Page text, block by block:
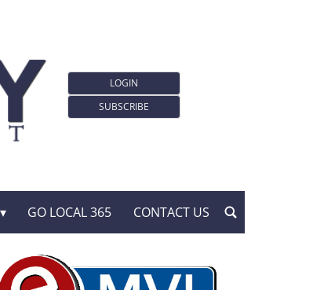
LOGIN
SUBSCRIBE
GO LOCAL 365 CONTACT US